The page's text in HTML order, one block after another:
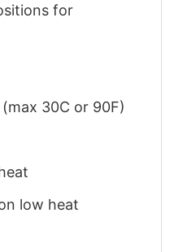
for
30C or 90F)
low heat